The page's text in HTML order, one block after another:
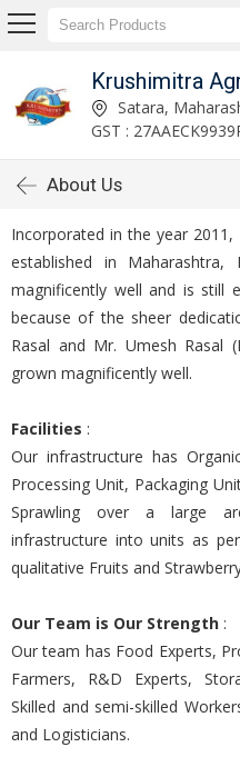
Krushimitra
Satara,
GST :
About Us
Incorporated in the year
established in
magnificently well and is still
because of the sheer
Rasal and Mr. Umesh Rasal
grown magnificently well.
Facilities :
Our infrastructure has
Processing Unit, Packaging
Sprawling over a large
infrastructure into units as
qualitative Fruits and
Our Team is Our Strength :
Our team has Food Experts,
Farmers, R&D Experts,
Skilled and semi-skilled
and Logisticians.